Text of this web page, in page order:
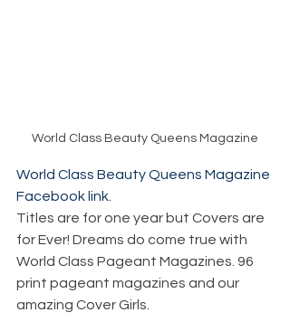
World Class Beauty Queens Magazine
World Class Beauty Queens Magazine
Facebook link.
Titles are for one year but Covers are
for Ever! Dreams do come true with
World Class Pageant Magazines. 96
print pageant magazines and our
amazing Cover Girls.